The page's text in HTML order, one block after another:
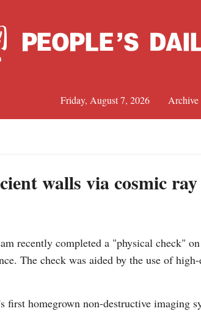
Archive
Friday, August 7, 2026
walls via cosmic
recently completed a "physical check"
The check was aided by the use of
first homegrown non-destructive imaging